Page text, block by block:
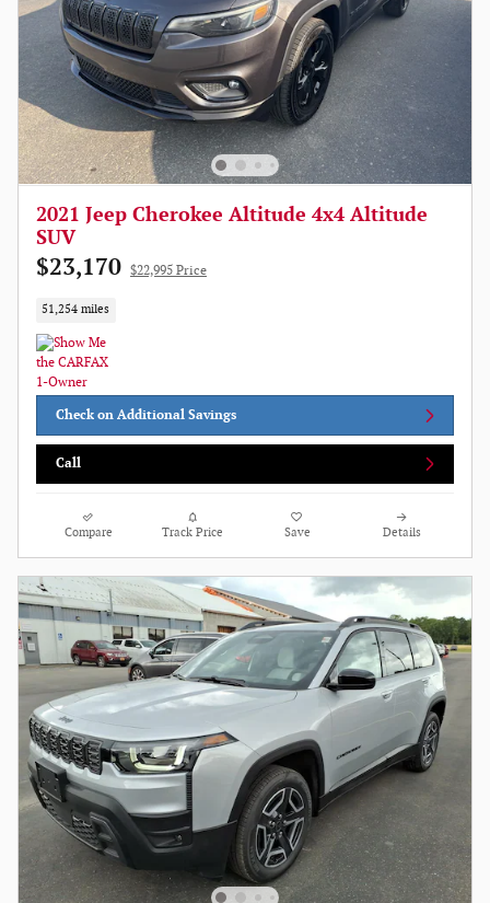
2021 Jeep Cherokee Altitude 4x4 Altitude
SUV
$23,170 $22,995 Price
51,254 miles
Check on Additional Savings
Call
Compare Track Price Save Details